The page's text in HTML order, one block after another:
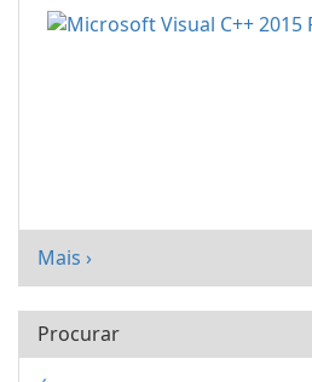
Mais ›
Procurar